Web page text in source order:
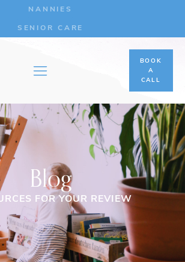
NANNIES
SENIOR CARE
BOOK
A
CALL
Blog
FOR YOUR REVIEW